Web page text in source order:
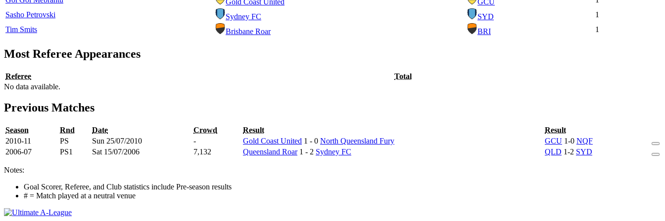
Sasho Petrovski
Sydney FC SYD
1
Tim Smits
Brisbane Roar BRI 1
Most Referee Appearances
Referee
Total
No data available.
Previous Matches
Season Rnd Date Crowd Result
Result
2010-11
PS Sun 25/07/2010 - Gold Coast United 1 - 0 North Queensland Fury GCU 1-0 NQF
2006-07
PS1 Sat 15/07/2006 7,132 Queensland Roar1 - 2 Sydney FC QLD 1-2 SYD
Notes:
Goal Scorer, Referee, and Club statistics include Pre-season results
# = Match played at a neutral venue